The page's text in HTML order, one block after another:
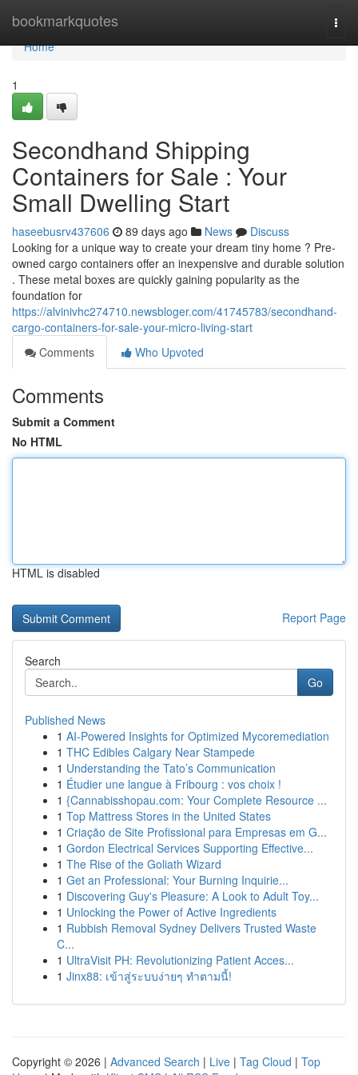
bookmarkquotes
Home
Home
1
Secondhand Shipping
Containers for Sale : Your
Small Dwelling Start
haseebusrv437606 89 days ago News
Discuss
Looking for a unique way to create your dream tiny home ? Pre-
owned cargo containers offer an inexpensive and durable solution
. These metal boxes are quickly gaining popularity as the
foundation for
https://alvinivhc274710.newsbloger.com/41745783/secondhand-
cargo-containers-for-sale-your-micro-living-start
Comments
Who Upvoted
Comments
Submit a Comment
No HTML
HTML is disabled
Report Page
Search
Go
Published News
1 AI-Powered Insights for Optimized Mycoremediation
1 THC Edibles Calgary Near Stampede
1 Understanding the Tato’s Communication
1 Étudier une langue à Fribourg : vos choix !
1 {Cannabisshopau.com: Your Complete Resource ...
1 Top Mattress Stores in the United States
1 Criação de Site Profissional para Empresas em G...
1 Gordon Electrical Services Supporting Effective...
1 The Rise of the Goliath Wizard
1 Get an Professional: Your Burning Inquirie...
1 Discovering Guy's Pleasure: A Look to Adult Toy...
1 Unlocking the Power of Active Ingredients
1 Rubbish Removal Sydney Delivers Trusted Waste
C...
1 UltraVisit PH: Revolutionizing Patient Acces...
1 Jinx88: เข้าสู่ระบบง่ายๆ ทำตามนี้!
Copyright © 2026 | Advanced Search | Live | Tag Cloud | Top